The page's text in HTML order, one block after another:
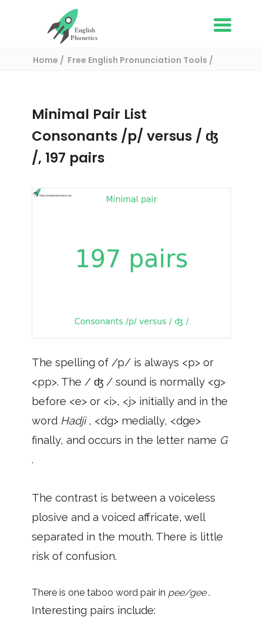
Home
Free English Pronunciation Tools
Minimal Pair List
Consonants /p/ versus / ʤ
/, 197 pairs
The spelling of /p/ is always <p> or
<pp>. The / ʤ / sound is normally <g>
before <e> or <i>, <j> initially and in the
word Hadji, <dg> medially, <dge>
finally, and occurs in the letter name G
.
The contrast is between a voiceless
plosive and a voiced affricate, well
separated in the mouth. There is little
risk of confusion.
There is one taboo word pair in pee/gee.
Interesting pairs include: